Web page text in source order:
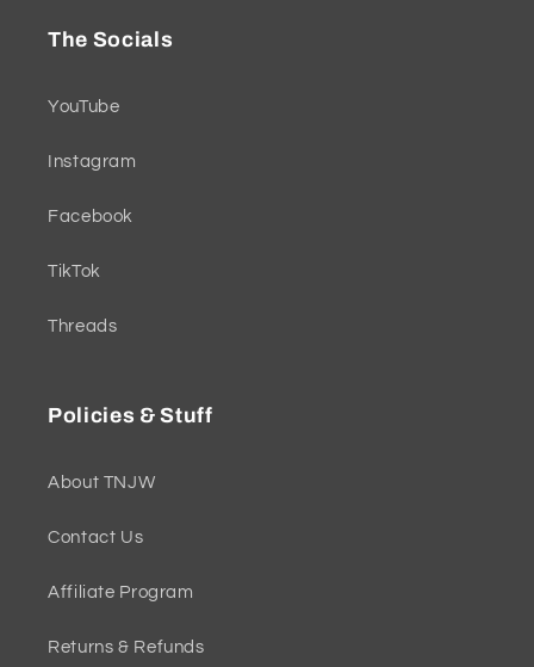
The Socials
YouTube
Instagram
Facebook
TikTok
Threads
Policies & Stuff
About TNJW
Contact Us
Affiliate Program
Returns & Refunds